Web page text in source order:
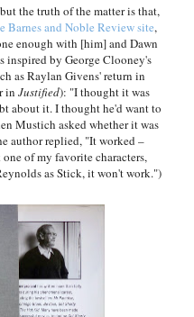
the truth of the matter is that,
Barnes and Noble Review site,
enough with [him] and Dawn
inspired by George Clooney's
as Raylan Givens' return in
in Justified): "I thought it was
about it. I thought he'd want to
Mustich asked whether it was
author replied, "It worked –
of my favorite characters,
as Stick, it won't work.")